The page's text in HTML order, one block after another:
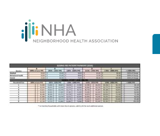
content